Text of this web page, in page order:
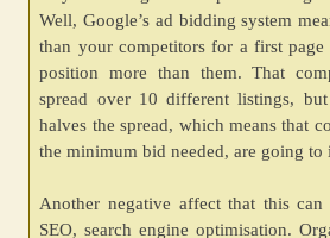
Well, Google’s ad bidding system
than your competitors for a first
position more than them. That
spread over 10 different listings,
halves the spread, which means that
the minimum bid needed, are going to
Another negative affect that this
SEO, search engine optimisation.